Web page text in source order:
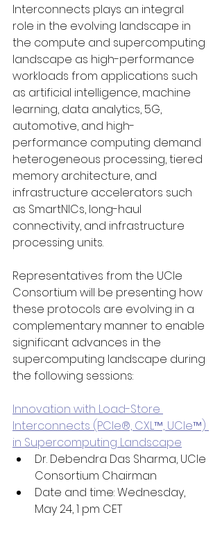
Interconnects plays an integral
role in the evolving landscape in
the compute and supercomputing
landscape as high-performance
workloads from applications such
as artificial intelligence, machine
learning, data analytics, 5G,
automotive, and high-
performance computing demand
heterogeneous processing, tiered
memory architecture, and
infrastructure accelerators such
as SmartNICs, long-haul
connectivity, and infrastructure
processing units.
Representatives from the UCIe
Consortium will be presenting how
these protocols are evolving in a
complementary manner to enable
significant advances in the
supercomputing landscape during
the following sessions:
Innovation with Load-Store
Interconnects (PCIe®, CXL™, UCIe™)
in Supercomputing Landscape
Dr. Debendra Das Sharma, UCIe
Consortium Chairman
Date and time: Wednesday,
May 24, 1 pm CET